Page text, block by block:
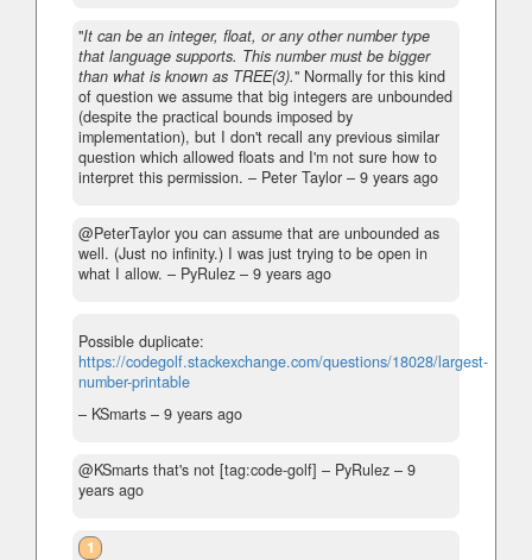
"It can be an integer, float, or any other number type
that language supports. This number must be bigger
than what is known as TREE(3)." Normally for this kind
of question we assume that big integers are unbounded
(despite the practical bounds imposed by
implementation), but I don't recall any previous similar
question which allowed floats and I'm not sure how to
interpret this permission. – Peter Taylor – 9 years ago
@PeterTaylor you can assume that are unbounded as
well. (Just no infinity.) I was just trying to be open in
what I allow. – PyRulez – 9 years ago
Possible duplicate:
https://codegolf.stackexchange.com/questions/18028/largest-
number-printable
– KSmarts – 9 years ago
@KSmarts that's not [tag:code-golf] – PyRulez – 9
years ago
1